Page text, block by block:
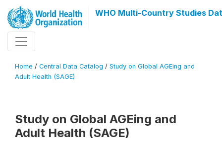
WHO Multi-Country Studies
Home / Central Data Catalog / Study on Global AGEing and
Adult Health (SAGE)
Study on Global AGEing and
Adult Health (SAGE)